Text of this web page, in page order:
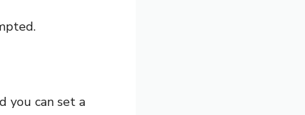
you can set a